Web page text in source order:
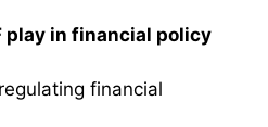
play in financial policy
financial